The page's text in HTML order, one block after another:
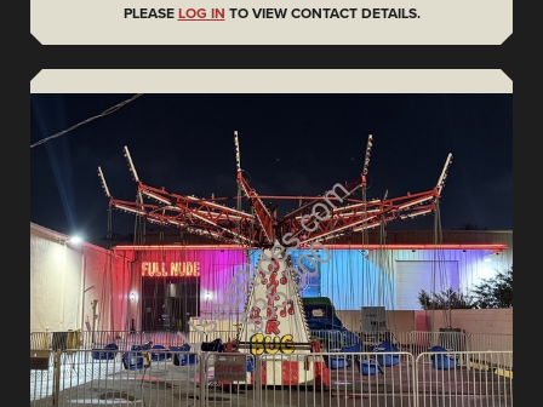
PLEASE LOG IN TO VIEW CONTACT DETAILS.